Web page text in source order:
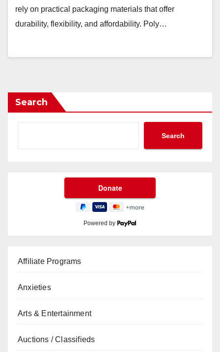
rely on practical packaging materials that offer
durability, flexibility, and affordability. Poly…
Search
Search
Powered by
Affiliate Programs
Anxieties
Arts & Entertainment
Auctions / Classifieds